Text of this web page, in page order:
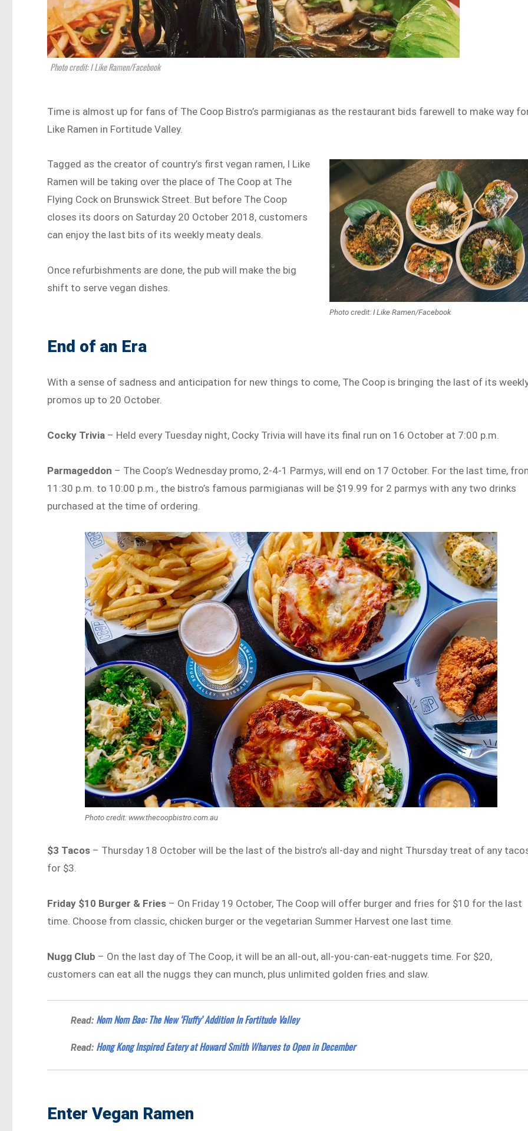
Photo credit: I Like Ramen/Facebook
Time is almost up for fans of The Coop Bistro’s parmigianas as the restaurant bids farewell to make way
Like Ramen in Fortitude Valley.
Photo credit: I Like Ramen/Facebook
Tagged as the creator of country’s first vegan ramen, I Like
Ramen will be taking over the place of The Coop at The
Flying Cock on Brunswick Street. But before The Coop
closes its doors on Saturday 20 October 2018, customers
can enjoy the last bits of its weekly meaty deals.
Once refurbishments are done, the pub will make the big
shift to serve vegan dishes.
End of an Era
With a sense of sadness and anticipation for new things to come, The Coop is bringing the last of its
promos up to 20 October.
Cocky Trivia – Held every Tuesday night, Cocky Trivia will have its final run on 16 October at 7:00 p.m.
Parmageddon – The Coop’s Wednesday promo, 2-4-1 Parmys, will end on 17 October. For the last time,
11:30 p.m. to 10:00 p.m., the bistro’s famous parmigianas will be $19.99 for 2 parmys with any two drinks
purchased at the time of ordering.
Photo credit: www.thecoopbistro.com.au
$3 Tacos – Thursday 18 October will be the last of the bistro’s all-day and night Thursday treat of any
for $3.
Friday $10 Burger & Fries – On Friday 19 October, The Coop will offer burger and fries for $10 for the last
time. Choose from classic, chicken burger or the vegetarian Summer Harvest one last time.
Nugg Club – On the last day of The Coop, it will be an all-out, all-you-can-eat-nuggets time. For $20,
customers can eat all the nuggs they can munch, plus unlimited golden fries and slaw.
Read: Nom Nom Bao: The New ‘Fluffy’ Addition In Fortitude Valley
Read: Hong Kong Inspired Eatery at Howard Smith Wharves to Open in December
Enter Vegan Ramen